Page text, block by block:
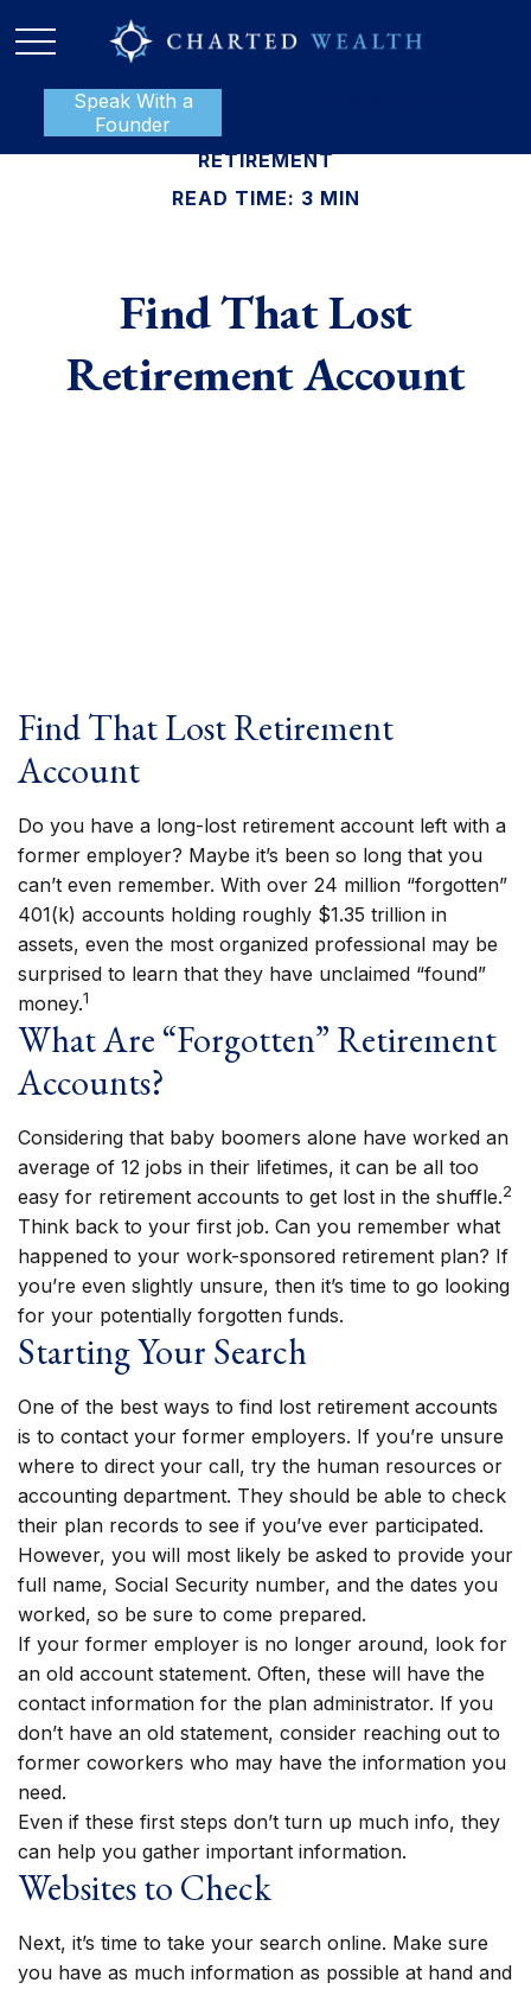
Speak With a
Founder
RETIREMENT
READ TIME: 3 MIN
Find That Lost
Retirement Account
Find That Lost Retirement
Account
Do you have a long-lost retirement account left with a
former employer? Maybe it’s been so long that you
can’t even remember. With over 24 million “forgotten”
401(k) accounts holding roughly $1.35 trillion in
assets, even the most organized professional may be
surprised to learn that they have unclaimed “found”
money.1
What Are “Forgotten” Retirement
Accounts?
Considering that baby boomers alone have worked an
average of 12 jobs in their lifetimes, it can be all too
easy for retirement accounts to get lost in the shuffle.2
Think back to your first job. Can you remember what
happened to your work-sponsored retirement plan? If
you’re even slightly unsure, then it’s time to go looking
for your potentially forgotten funds.
Starting Your Search
One of the best ways to find lost retirement accounts
is to contact your former employers. If you’re unsure
where to direct your call, try the human resources or
accounting department. They should be able to check
their plan records to see if you’ve ever participated.
However, you will most likely be asked to provide your
full name, Social Security number, and the dates you
worked, so be sure to come prepared.
If your former employer is no longer around, look for
an old account statement. Often, these will have the
contact information for the plan administrator. If you
don’t have an old statement, consider reaching out to
former coworkers who may have the information you
need.
Even if these first steps don’t turn up much info, they
can help you gather important information.
Websites to Check
Next, it’s time to take your search online. Make sure
you have as much information as possible at hand and